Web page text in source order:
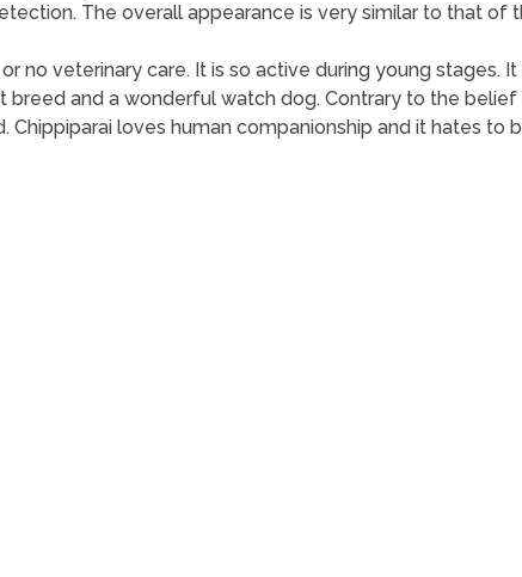
The overall appearance is very similar to that of
no veterinary care. It is so active during young stages.
breed and a wonderful watch dog. Contrary to the
loves human companionship and it hates to